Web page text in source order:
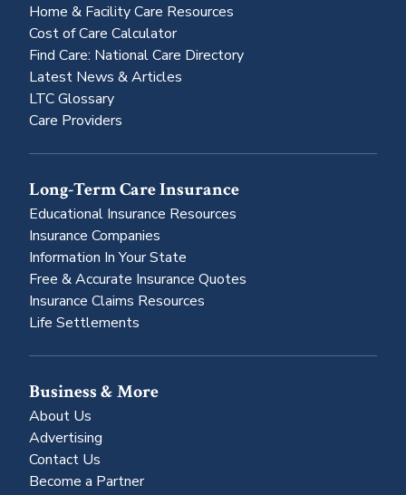
Home & Facility Care Resources
Cost of Care Calculator
Find Care: National Care Directory
Latest News & Articles
LTC Glossary
Care Providers
Long-Term Care Insurance
Educational Insurance Resources
Insurance Companies
Information In Your State
Free & Accurate Insurance Quotes
Insurance Claims Resources
Life Settlements
Business & More
About Us
Advertising
Contact Us
Become a Partner